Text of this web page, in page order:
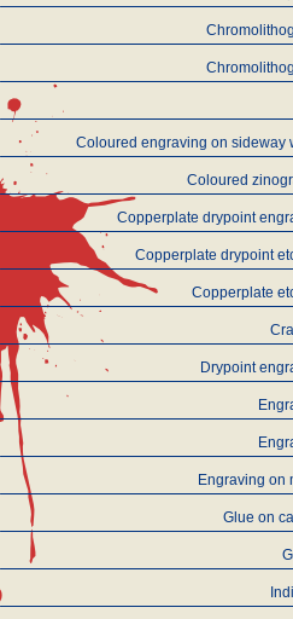
Coloured engraving on sideway
Coloured
Copperplate drypoint
Copperplate drypoint
Copperplate
Drypoint
Engraving on
Glue on